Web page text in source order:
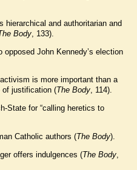
hierarchical and authoritarian and
Body , 133).
John Kennedy’s election
is more important than a
of justification (The Body, 114).
State for “calling heretics to
Catholic authors (The Body).
offers indulgences (The Body